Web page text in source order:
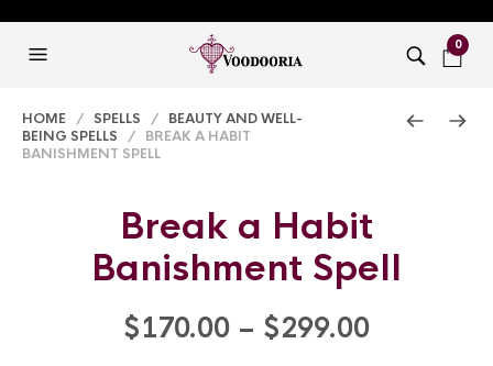
0
HOME / SPELLS / BEAUTY AND WELL-
BEING SPELLS / BREAK A HABIT
BANISHMENT SPELL
Break a Habit
Banishment Spell
$170.00 – $299.00Price